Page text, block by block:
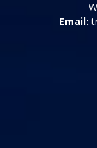
Email: